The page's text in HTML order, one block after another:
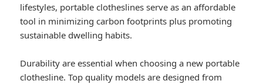
lifestyles, portable clotheslines serve as an affordable
tool in minimizing carbon footprints plus promoting
sustainable dwelling habits.
Durability are essential when choosing a new portable
clothesline. Top quality models are designed from